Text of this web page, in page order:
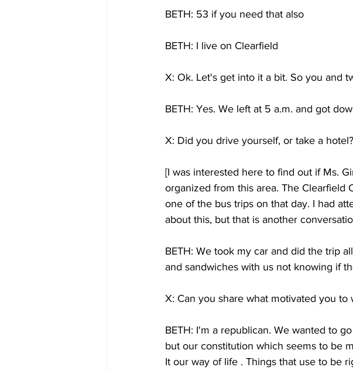
BETH: 53 if you need that also
BETH: I live on Clearfield
X: Ok. Let's get into it a bit. So you and
BETH: Yes. We left at 5 a.m. and got
X: Did you drive yourself, or take a hotel?
[I was interested here to find out if Ms.
organized from this area. The Clearfield
one of the bus trips on that day. I had
about this, but that is another
BETH: We took my car and did the trip
and sandwiches with us not knowing if
X: Can you share what motivated you to
BETH: I'm a republican. We wanted to
but our constitution which seems to be
It our way of life . Things that use to be